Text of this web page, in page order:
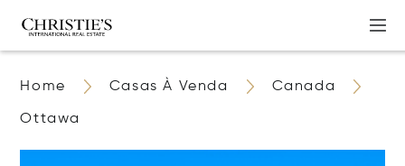
Home Casas À Venda Canada
Ottawa